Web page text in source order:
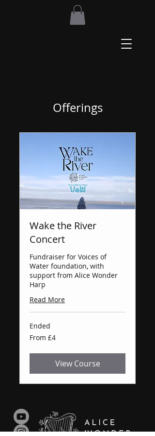
Offerings
Wake the River
Concert
Fundraiser for Voices of
Water foundation, with
support from Alice Wonder
Harp
Read More
Ended
From
4From £4
View Course